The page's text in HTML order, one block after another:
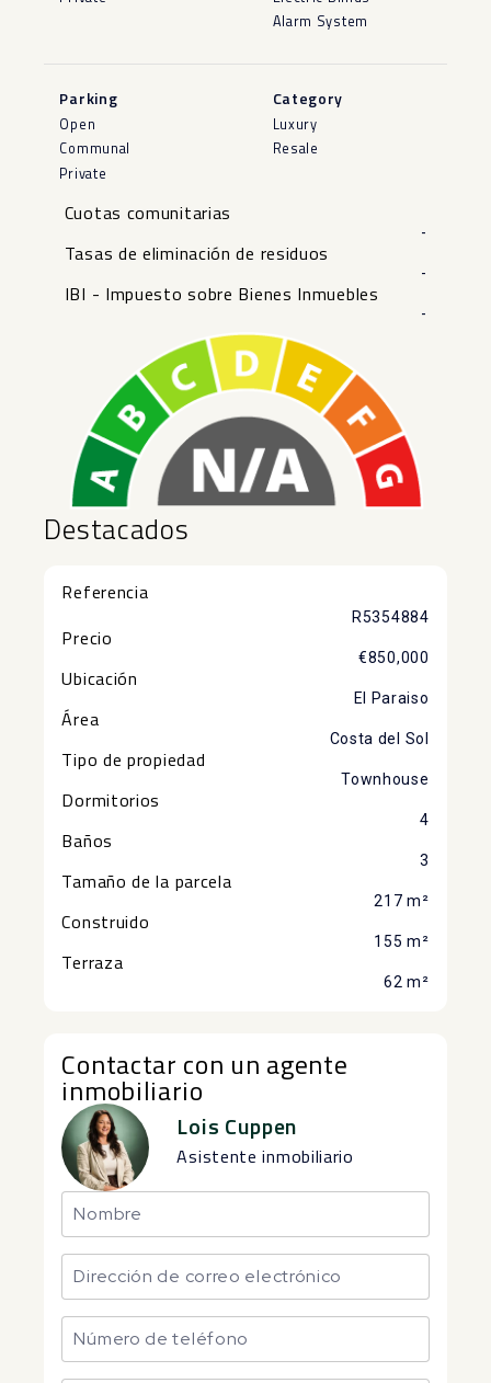
Alarm System
Parking
Open
Communal
Private
Category
Luxury
Resale
Cuotas comunitarias
-
Tasas de eliminación de residuos
-
IBI - Impuesto sobre Bienes Inmuebles
-
Destacados
Referencia
R5354884
Precio
€850,000
Ubicación
El Paraiso
Área
Costa del Sol
Tipo de propiedad
Townhouse
Dormitorios
4
Baños
3
Tamaño de la parcela
217 m²
Construido
155 m²
Terraza
62 m²
Contactar con un agente
inmobiliario
Lois Cuppen
Asistente inmobiliario